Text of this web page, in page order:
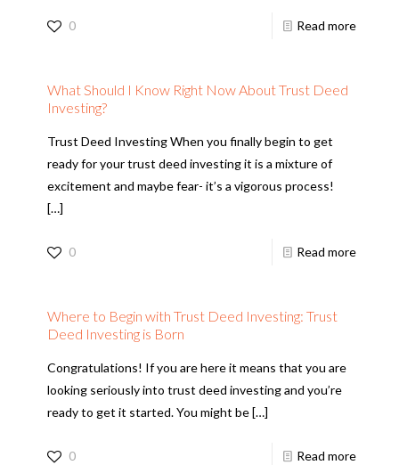
0 Read more
What Should I Know Right Now About Trust Deed
Investing?
Trust Deed Investing When you finally begin to get
ready for your trust deed investing it is a mixture of
excitement and maybe fear- it’s a vigorous process!
[…]
0 Read more
Where to Begin with Trust Deed Investing: Trust
Deed Investing is Born
Congratulations! If you are here it means that you are
looking seriously into trust deed investing and you’re
ready to get it started. You might be […]
0 Read more